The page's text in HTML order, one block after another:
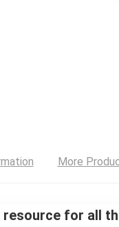
More
for all